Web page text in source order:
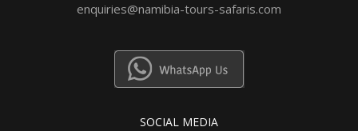
enquiries@namibia-tours-safaris.com
SOCIAL MEDIA